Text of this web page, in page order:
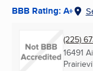
BBB Rating: A+
(225)
16491